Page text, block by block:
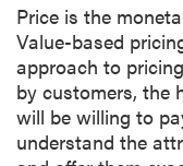
Price is the
Value-based
approach to
by customers, the
will be willing to
understand the